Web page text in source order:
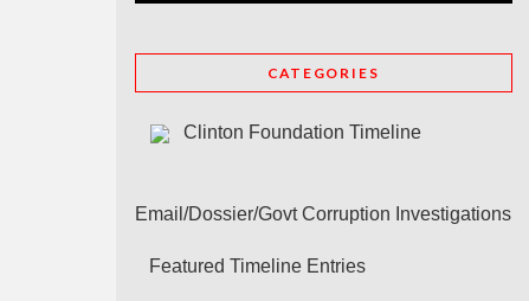
CATEGORIES
Clinton Foundation Timeline
Email/Dossier/Govt Corruption Investigations
Featured Timeline Entries